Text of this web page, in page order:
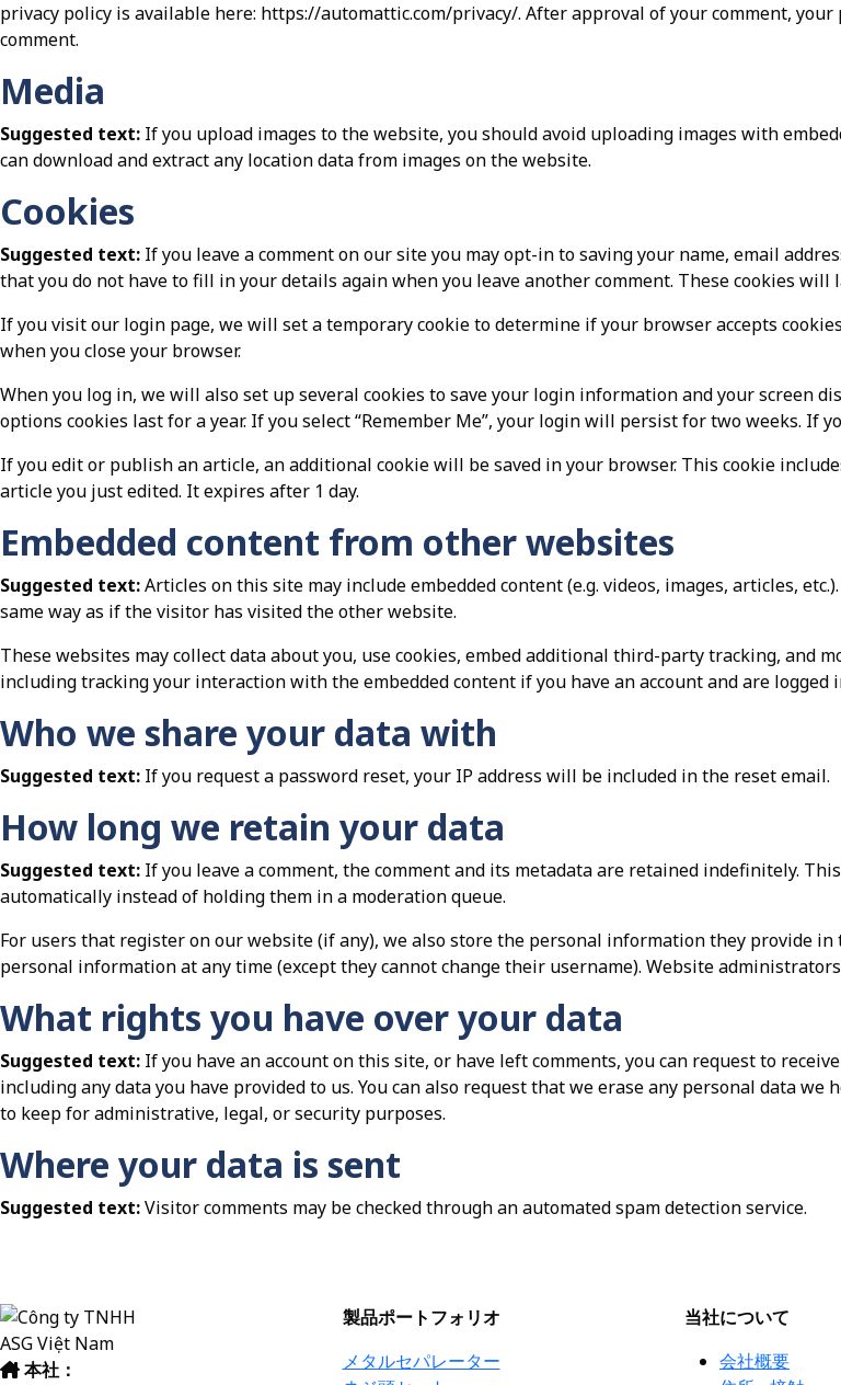
privacy policy is available here: https://automattic.com/privacy/. After approval of your comment,
comment.
Media
Suggested text: If you upload images to the website, you should avoid uploading images with
can download and extract any location data from images on the website.
Cookies
Suggested text: If you leave a comment on our site you may opt-in to saving your name, email
that you do not have to fill in your details again when you leave another comment. These cookies will
If you visit our login page, we will set a temporary cookie to determine if your browser accepts
when you close your browser.
When you log in, we will also set up several cookies to save your login information and your screen
options cookies last for a year. If you select “Remember Me”, your login will persist for two weeks. If
If you edit or publish an article, an additional cookie will be saved in your browser. This cookie
article you just edited. It expires after 1 day.
Embedded content from other websites
Suggested text:Articles on this site may include embedded content (e.g. videos, images, articles,
same way as if the visitor has visited the other website.
These websites may collect data about you, use cookies, embed additional third-party tracking, and
including tracking your interaction with the embedded content if you have an account and are logged
Who we share your data with
Suggested text: If you request a password reset, your IP address will be included in the reset email.
How long we retain your data
Suggested text: If you leave a comment, the comment and its metadata are retained indefinitely.
automatically instead of holding them in a moderation queue.
For users that register on our website (if any), we also store the personal information they provide
personal information at any time (except they cannot change their username). Website
What rights you have over your data
Suggested text: If you have an account on this site, or have left comments, you can request to
including any data you have provided to us. You can also request that we erase any personal data
to keep for administrative, legal, or security purposes.
Where your data is sent
Suggested text:Visitor comments may be checked through an automated spam detection service.
本社：
製品ポートフォリオ
メタルセパレーター
当社について
会社概要